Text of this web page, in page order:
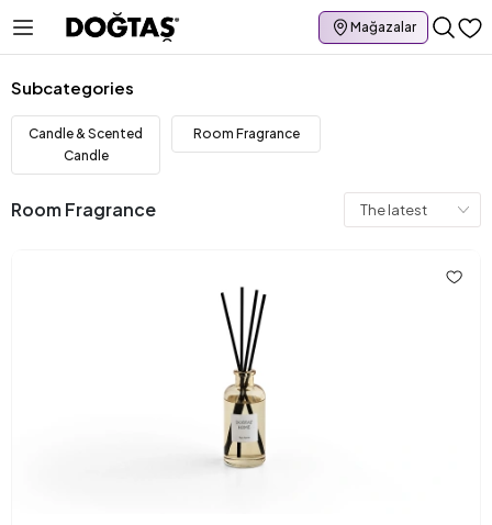
Mağazalar
Subcategories
Candle & Scented
Candle
Room Fragrance
Room Fragrance